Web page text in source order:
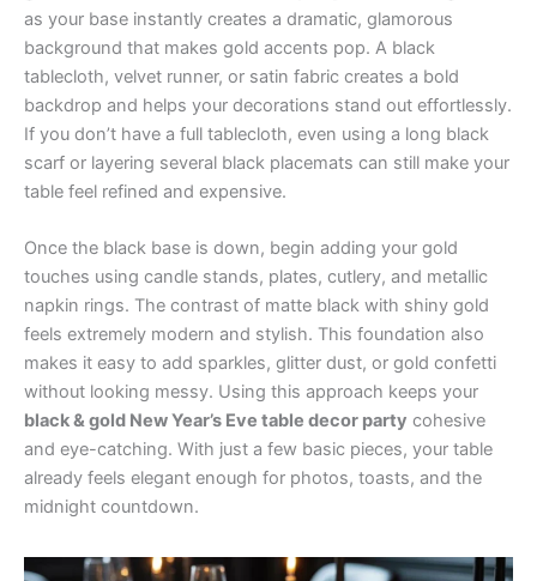
as your base instantly creates a dramatic, glamorous
background that makes gold accents pop. A black
tablecloth, velvet runner, or satin fabric creates a bold
backdrop and helps your decorations stand out effortlessly.
If you don’t have a full tablecloth, even using a long black
scarf or layering several black placemats can still make your
table feel refined and expensive.
Once the black base is down, begin adding your gold
touches using candle stands, plates, cutlery, and metallic
napkin rings. The contrast of matte black with shiny gold
feels extremely modern and stylish. This foundation also
makes it easy to add sparkles, glitter dust, or gold confetti
without looking messy. Using this approach keeps your
black & gold New Year’s Eve table decor party cohesive
and eye-catching. With just a few basic pieces, your table
already feels elegant enough for photos, toasts, and the
midnight countdown.